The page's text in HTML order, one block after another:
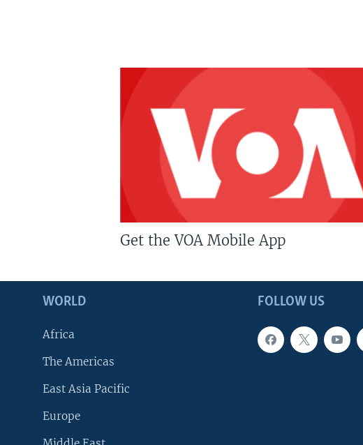
Get the VOA Mobile App
FOLLOW US
WORLD
Africa
The Americas
East Asia Pacific
Europe